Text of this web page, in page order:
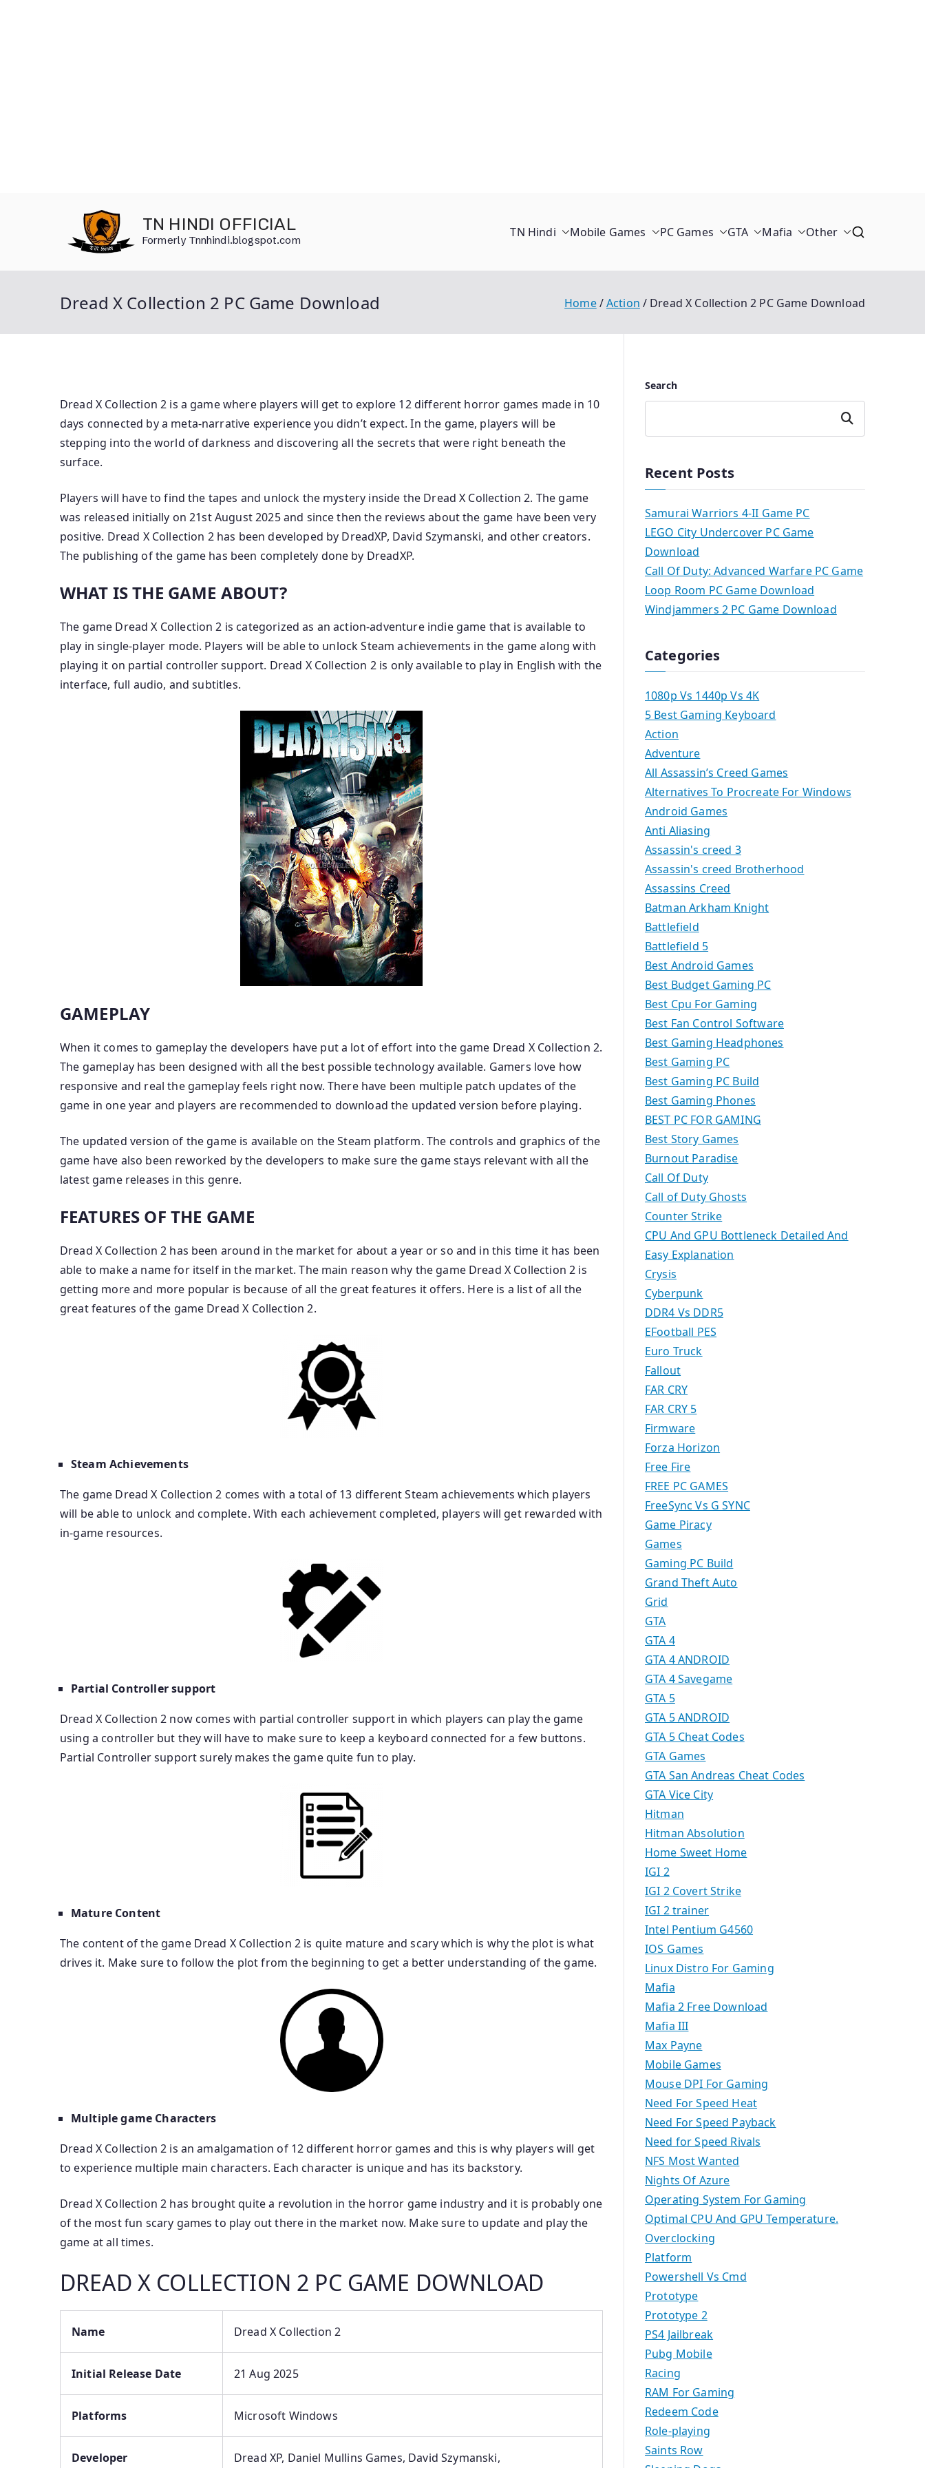
TN HINDI OFFICIAL
Formerly Tnnhindi.blogspot.com
TN Hindi Mobile Games PC Games GTA Mafia Other
Dread X Collection 2 PC Game Download Home Action Dread X Collection 2 PC Game Download
Dread X Collection 2 is a game where players will get to explore 12 different horror games made in 10
days connected by a meta-narrative experience you didn’t expect. In the game, players will be
stepping into the world of darkness and discovering all the secrets that were right beneath the
surface.
Players will have to find the tapes and unlock the mystery inside the Dread X Collection 2. The game
was released initially on 21st August 2025 and since then the reviews about the game have been very
positive. Dread X Collection 2 has been developed by DreadXP, David Szymanski, and other creators.
The publishing of the game has been completely done by DreadXP.
WHAT IS THE GAME ABOUT?
The game Dread X Collection 2 is categorized as an action-adventure indie game that is available to
play in single-player mode. Players will be able to unlock Steam achievements in the game along with
playing it on partial controller support. Dread X Collection 2 is only available to play in English with the
interface, full audio, and subtitles.
GAMEPLAY
When it comes to gameplay the developers have put a lot of effort into the game Dread X Collection 2.
The gameplay has been designed with all the best possible technology available. Gamers love how
responsive and real the gameplay feels right now. There have been multiple patch updates of the
game in one year and players are recommended to download the updated version before playing.
The updated version of the game is available on the Steam platform. The controls and graphics of the
game have also been reworked by the developers to make sure the game stays relevant with all the
latest game releases in this genre.
FEATURES OF THE GAME
Dread X Collection 2 has been around in the market for about a year or so and in this time it has been
able to make a name for itself in the market. The main reason why the game Dread X Collection 2 is
getting more and more popular is because of all the great features it offers. Here is a list of all the
great features of the game Dread X Collection 2.
Steam Achievements
The game Dread X Collection 2 comes with a total of 13 different Steam achievements which players
will be able to unlock and complete. With each achievement completed, players will get rewarded with
in-game resources.
Partial Controller support
Dread X Collection 2 now comes with partial controller support in which players can play the game
using a controller but they will have to make sure to keep a keyboard connected for a few buttons.
Partial Controller support surely makes the game quite fun to play.
Mature Content
The content of the game Dread X Collection 2 is quite mature and scary which is why the plot is what
drives it. Make sure to follow the plot from the beginning to get a better understanding of the game.
Multiple game Characters
Dread X Collection 2 is an amalgamation of 12 different horror games and this is why players will get
to experience multiple main characters. Each character is unique and has its backstory.
Dread X Collection 2 has brought quite a revolution in the horror game industry and it is probably one
of the most fun scary games to play out there in the market now. Make sure to update and play the
game at all times.
DREAD X COLLECTION 2 PC GAME DOWNLOAD
Name Dread X Collection 2
Initial Release Date 21 Aug 2025
Platforms Microsoft Windows
Developer Dread XP, Daniel Mullins Games, David Szymanski,
Search
Search
Recent Posts
Samurai Warriors 4-II Game PC
LEGO City Undercover PC Game
Download
Call Of Duty: Advanced Warfare PC Game
Loop Room PC Game Download
Windjammers 2 PC Game Download
Categories
1080p Vs 1440p Vs 4K
5 Best Gaming Keyboard
Action
Adventure
All Assassin’s Creed Games
Alternatives To Procreate For Windows
Android Games
Anti Aliasing
Assassin's creed 3
Assassin's creed Brotherhood
Assassins Creed
Batman Arkham Knight
Battlefield
Battlefield 5
Best Android Games
Best Budget Gaming PC
Best Cpu For Gaming
Best Fan Control Software
Best Gaming Headphones
Best Gaming PC
Best Gaming PC Build
Best Gaming Phones
BEST PC FOR GAMING
Best Story Games
Burnout Paradise
Call Of Duty
Call of Duty Ghosts
Counter Strike
CPU And GPU Bottleneck Detailed And
Easy Explanation
Crysis
Cyberpunk
DDR4 Vs DDR5
EFootball PES
Euro Truck
Fallout
FAR CRY
FAR CRY 5
Firmware
Forza Horizon
Free Fire
FREE PC GAMES
FreeSync Vs G SYNC
Game Piracy
Games
Gaming PC Build
Grand Theft Auto
Grid
GTA
GTA 4
GTA 4 ANDROID
GTA 4 Savegame
GTA 5
GTA 5 ANDROID
GTA 5 Cheat Codes
GTA Games
GTA San Andreas Cheat Codes
GTA Vice City
Hitman
Hitman Absolution
Home Sweet Home
IGI 2
IGI 2 Covert Strike
IGI 2 trainer
Intel Pentium G4560
IOS Games
Linux Distro For Gaming
Mafia
Mafia 2 Free Download
Mafia III
Max Payne
Mobile Games
Mouse DPI For Gaming
Need For Speed Heat
Need For Speed Payback
Need for Speed Rivals
NFS Most Wanted
Nights Of Azure
Operating System For Gaming
Optimal CPU And GPU Temperature.
Overclocking
Platform
Powershell Vs Cmd
Prototype
Prototype 2
PS4 Jailbreak
Pubg Mobile
Racing
RAM For Gaming
Redeem Code
Role-playing
Saints Row